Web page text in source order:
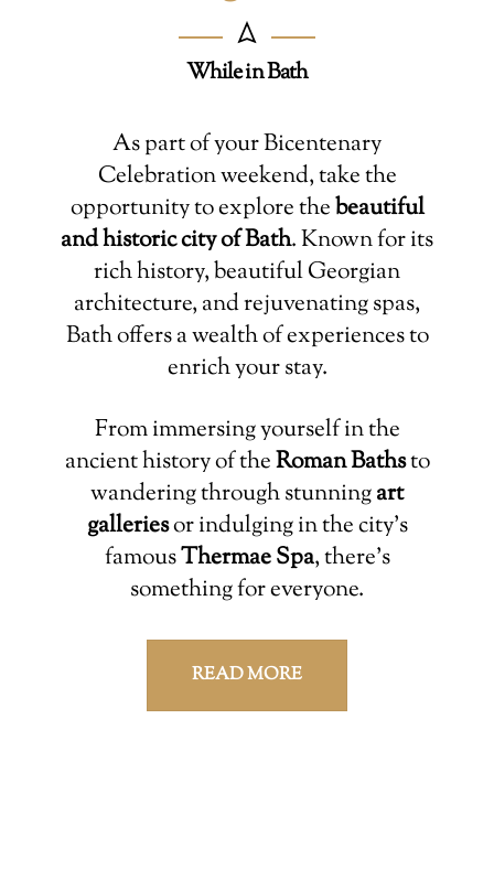
While in Bath
As part of your Bicentenary
Celebration weekend, take the
opportunity to explore thebeautiful
and historic city of Bath. Known for its
rich history, beautiful Georgian
architecture, and rejuvenating spas,
Bath offers a wealth of experiences to
enrich your stay.
From immersing yourself in the
ancient history of theRoman Bathsto
wandering through stunningart
galleriesor indulging in the city’s
famousThermae Spa, there’s
something for everyone.
READ MORE